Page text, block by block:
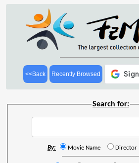
<<Back Recently Browsed
Search for:
By: Movie Name Director